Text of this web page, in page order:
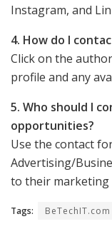
Instagram, and
4. How do I
Click on the
profile and any
5. Who should I
opportunities?
Use the contact
Advertising/
to their marketing
Tags: